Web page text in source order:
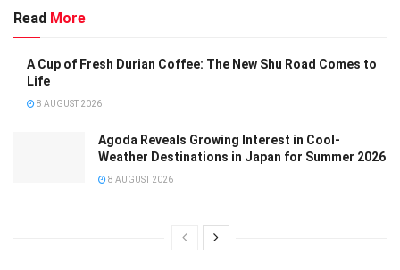
Read More
A Cup of Fresh Durian Coffee: The New Shu Road Comes to
Life
8 AUGUST 2026
Agoda Reveals Growing Interest in Cool-
Weather Destinations in Japan for Summer 2026
8 AUGUST 2026